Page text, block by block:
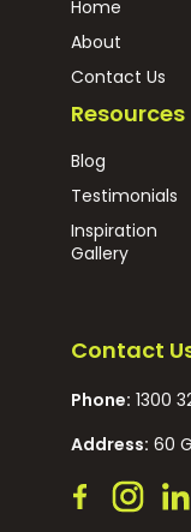
Home
About
Contact Us
Resources
Blog
Testimonials
Inspiration
Gallery
Contact
Phone: 1300
Address: 60